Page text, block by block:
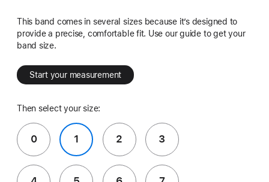
This band comes in several sizes because it’s designed to
provide a precise, comfortable fit. Use our guide to get your
band size.
Start your measurement
Then select your size:
0 1 2 3